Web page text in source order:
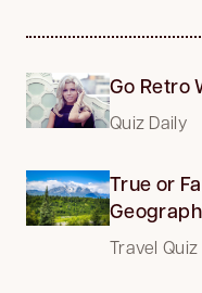
Go Retro
Quiz Daily
True or
Travel Quiz